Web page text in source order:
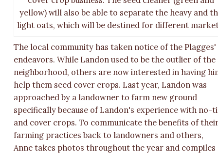
yellow) will also be able to separate the heavy and
light oats, which will be destined for different
The local community has taken notice of the Plagges'
endeavors. While Landon used to be the outlier of the
neighborhood, others are now interested in having
help them seed cover crops. Last year, Landon was
approached by a landowner to farm new ground
specifically because of Landon's experience with no-
and cover crops. To communicate the benefits of
farming practices back to landowners and others,
Anne takes photos throughout the year and compiles